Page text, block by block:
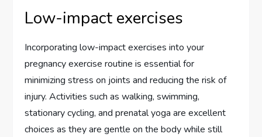
Low-impact exercises
Incorporating low-impact exercises into your
pregnancy exercise routine is essential for
minimizing stress on joints and reducing the risk of
injury. Activities such as walking, swimming,
stationary cycling, and prenatal yoga are excellent
choices as they are gentle on the body while still